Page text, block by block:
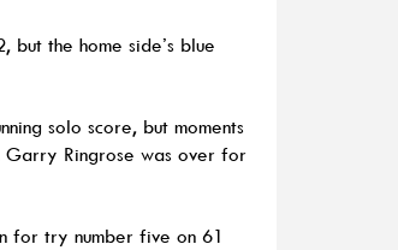
the home side’s blue
solo score, but moments
Garry Ringrose was over for
for try number five on 61